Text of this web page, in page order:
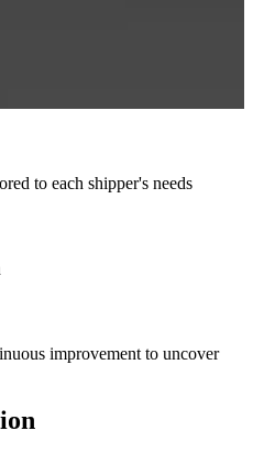
to each shipper's needs
improvement to uncover